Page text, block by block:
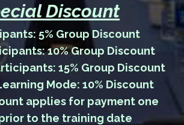
Discount
5% Group Discount
10% Group Discount
15% Group Discount
Mode: 10% Discount
applies for payment one
to the training date